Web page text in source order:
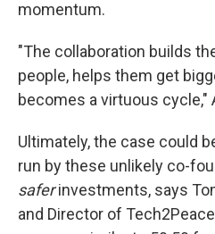
momentum.
"The collaboration builds
people, helps them get
becomes a virtuous cycle,"
Ultimately, the case could
run by these unlikely co-
saferinvestments, says
and Director of